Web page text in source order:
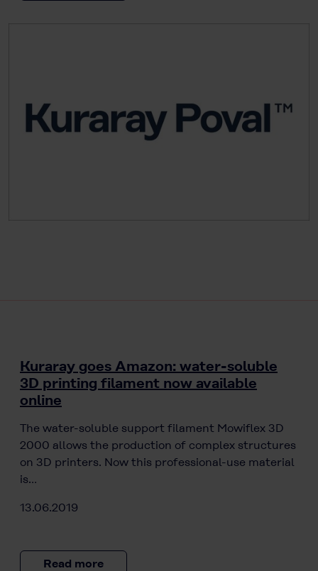
Kuraray goes Amazon: water-soluble
3D printing filament now available
online
The water-soluble support filament Mowiflex 3D
2000 allows the production of complex structures
on 3D printers. Now this professional-use material
is…
13.06.2019
Read more